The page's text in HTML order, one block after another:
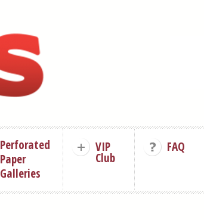
Perforated
Paper
Galleries
VIP
Club
FAQ